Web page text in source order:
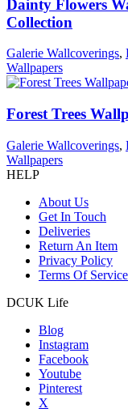
Dainty Flowers
Collection
Galerie Wallcoverings,
Wallpapers
Forest Trees
Galerie Wallcoverings,
Wallpapers
HELP
About Us
Get In Touch
Deliveries
Return An Item
Privacy Policy
Terms Of Service
DCUK Life
Blog
Instagram
Facebook
Youtube
Pinterest
X